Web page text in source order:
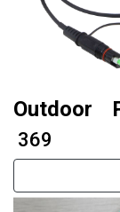
Outdoor
₹ 369